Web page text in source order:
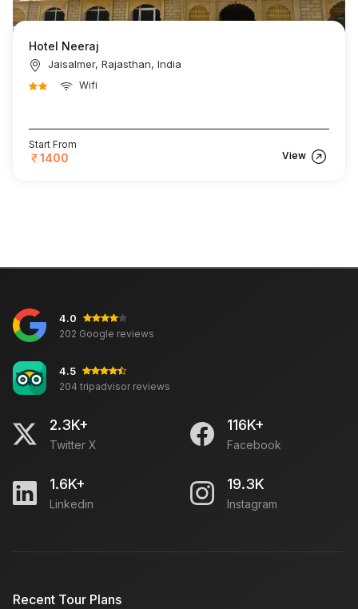
Hotel Neeraj
Jaisalmer, Rajasthan, India
Wifi
Start From
1400 View
4.0
202 Google reviews
4.5
204 tripadvisor reviews
2.3K+
Twitter X
116K+
Facebook
1.6K+
Linkedin
19.3K
Instagram
Recent Tour Plans